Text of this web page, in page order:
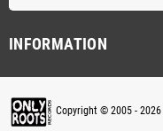
INFORMATION
Copyright © 2005 - 2026